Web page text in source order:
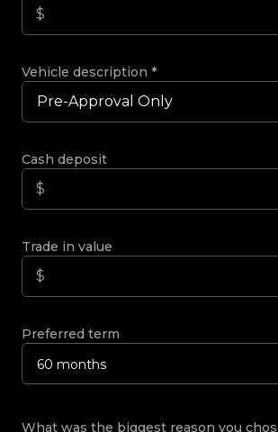
Vehicle description *
Cash deposit
Trade in value
Preferred term
60 months
What was the biggest reason you